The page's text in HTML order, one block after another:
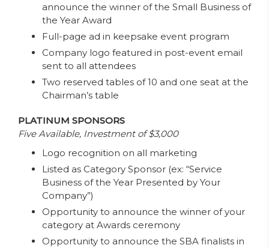
announce the winner of the Small Business of
the Year Award
Full-page ad in keepsake event program
Company logo featured in post-event email
sent to all attendees
Two reserved tables of 10 and one seat at the
Chairman’s table
PLATINUM SPONSORS
Five Available, Investment of $3,000
Logo recognition on all marketing
Listed as Category Sponsor (ex: “Service
Business of the Year Presented by Your
Company”)
Opportunity to announce the winner of your
category at Awards ceremony
Opportunity to announce the SBA finalists in